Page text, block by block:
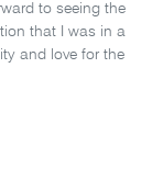
to seeing the
that I was in a
and love for the